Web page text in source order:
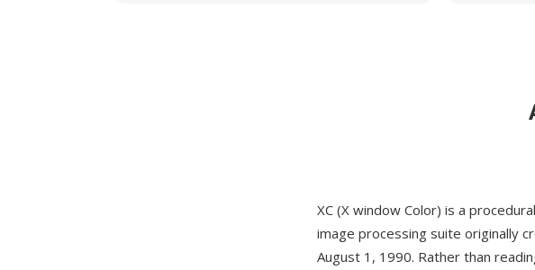
XC (X window Color) is a
image processing suite originally
August 1, 1990. Rather than